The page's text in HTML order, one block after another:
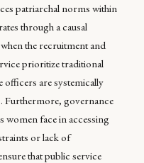
patriarchal norms within
through a causal
the recruitment and
prioritize traditional
officers are systemically
Furthermore, governance
women face in accessing
or lack of
that public service